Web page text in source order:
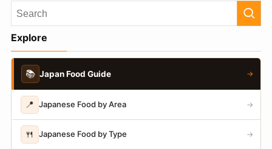
Explore
📚 Japan Food Guide →
📍 Japanese Food by Area →
🍴 Japanese Food by Type →